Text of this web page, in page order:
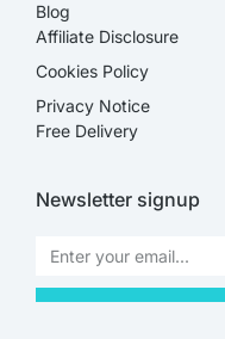
Blog
Affiliate Disclosure​
Cookies Policy
Privacy Notice
Free Delivery
Newsletter signup